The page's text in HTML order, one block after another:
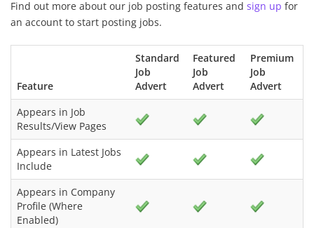
Find out more about our job posting features and sign up for
an account to start posting jobs.
Feature
Standard
Job
Advert
Featured
Job
Advert
Premium
Job
Advert
Appears in Job
Results/View Pages
Appears in Latest Jobs
Include
Appears in Company
Profile (Where
Enabled)